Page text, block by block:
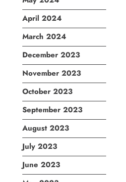
April 2024
March 2024
December 2023
November 2023
October 2023
September 2023
August 2023
July 2023
June 2023